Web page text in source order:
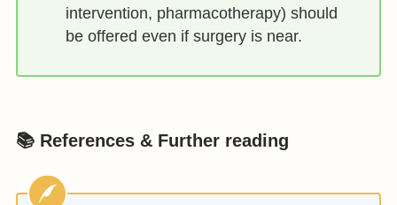
intervention, pharmacotherapy) should
be offered even if surgery is near.
📚 References & Further reading